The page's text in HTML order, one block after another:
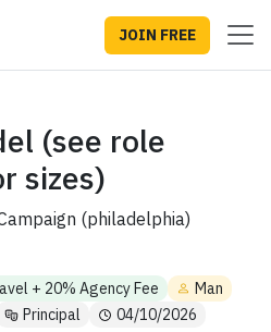
JOIN FREE
(see role
sizes)
(philadelphia)
+ 20% Agency Fee
Man
Principal
04/10/2026